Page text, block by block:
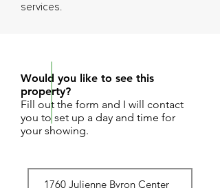
services.
Would you like to see this
property?
Fill out the form and I will contact
you to set up a day and time for
your showing.